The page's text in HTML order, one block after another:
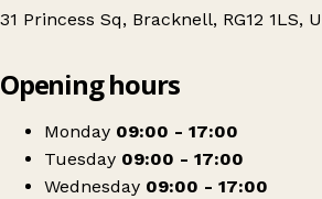
31 Princess Sq, Bracknell, RG12 1LS,
Thames Hospice
Opening hours
Monday 09:00 - 17:00
Tuesday 09:00 - 17:00
Wednesday 09:00 - 17:00